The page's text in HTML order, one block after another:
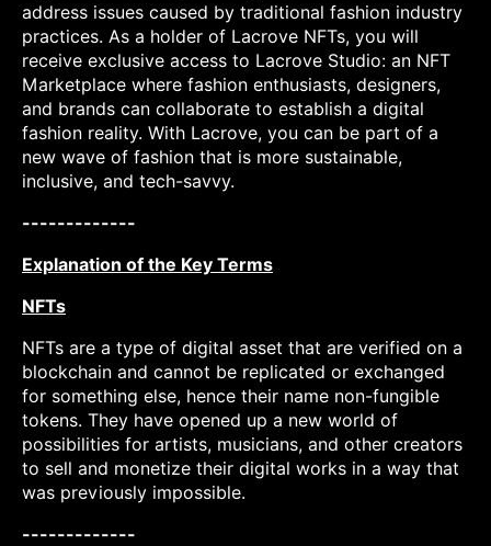
address issues caused by traditional fashion industry
practices. As a holder of Lacrove NFTs, you will
receive exclusive access to Lacrove Studio: an NFT
Marketplace where fashion enthusiasts, designers,
and brands can collaborate to establish a digital
fashion reality. With Lacrove, you can be part of a
new wave of fashion that is more sustainable,
inclusive, and tech-savvy.
-------------
Explanation of the Key Terms
NFTs
NFTs are a type of digital asset that are verified on a
blockchain and cannot be replicated or exchanged
for something else, hence their name non-fungible
tokens. They have opened up a new world of
possibilities for artists, musicians, and other creators
to sell and monetize their digital works in a way that
was previously impossible.
-------------